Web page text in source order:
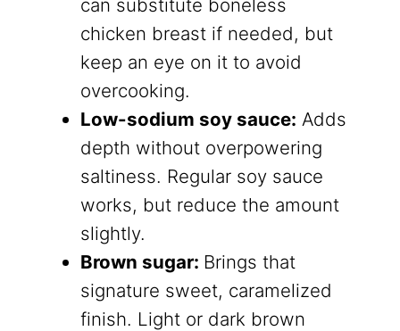
can substitute boneless
chicken breast if needed, but
keep an eye on it to avoid
overcooking.
Low-sodium soy sauce: ​ Adds
depth without overpowering
saltiness. Regular soy sauce
works, but reduce the amount
slightly.
Brown sugar: ​Brings that
signature sweet, caramelized
finish. Light or dark brown